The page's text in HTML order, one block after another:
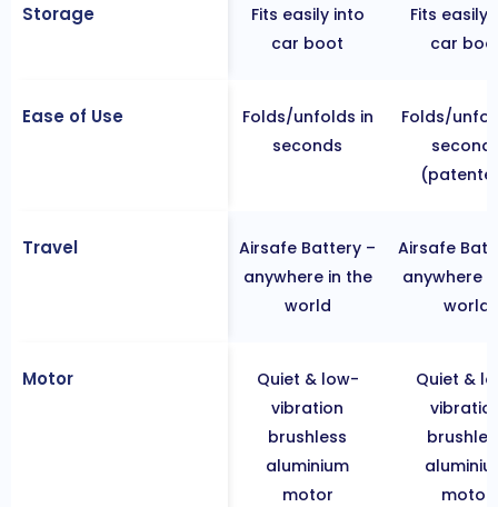
Storage
Fits easily into
car boot
Fits easily
car
Ease of Use
Folds/unfolds in
seconds
Folds/
Travel
Airsafe Battery –
anywhere in the
world
Airsafe
anywhere
world
Motor
Quiet & low-
vibration
brushless
aluminium
motor
Quiet &
motor